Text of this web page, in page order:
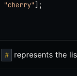
"cherry"];
# represents the